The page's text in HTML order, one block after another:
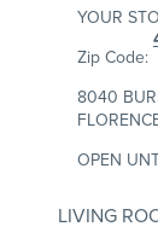
YOUR
Zip Code:
8040
OPEN
LIVING